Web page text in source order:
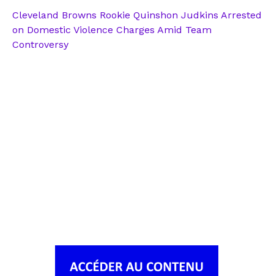
Cleveland Browns Rookie Quinshon Judkins Arrested
on Domestic Violence Charges Amid Team
Controversy